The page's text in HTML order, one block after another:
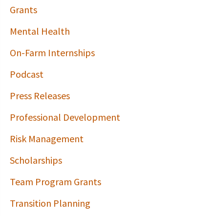
Grants
Mental Health
On-Farm Internships
Podcast
Press Releases
Professional Development
Risk Management
Scholarships
Team Program Grants
Transition Planning